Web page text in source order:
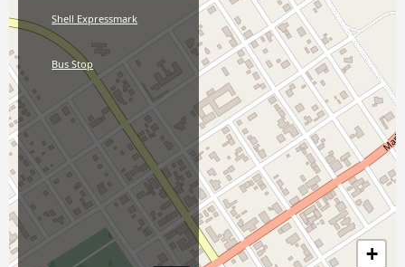
+
Shell Expressmark
Bus Stop